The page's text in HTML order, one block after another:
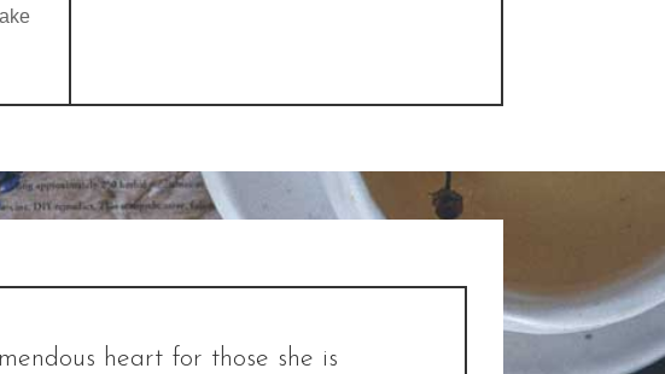
heart for those she is